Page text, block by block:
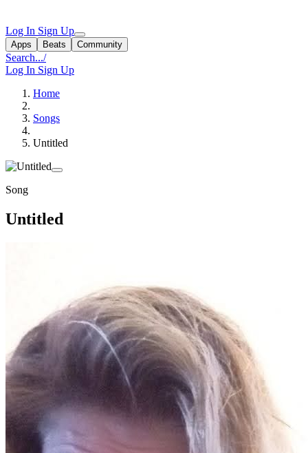
Log In Sign Up
Apps Beats Community
Search.../
Log In Sign Up
Home
Songs
Untitled
Song
Untitled